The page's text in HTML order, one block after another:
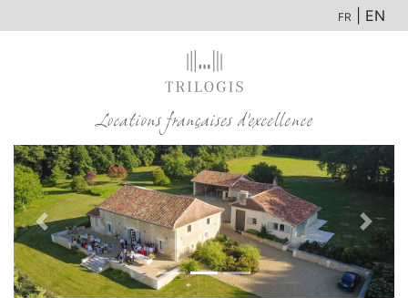
FR | EN
Previous Next